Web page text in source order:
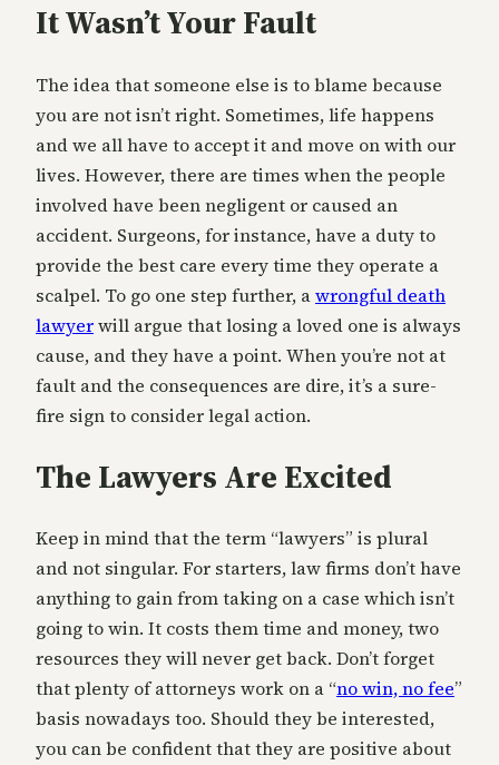
It Wasn’t Your Fault
The idea that someone else is to blame because
you are not isn’t right. Sometimes, life happens
and we all have to accept it and move on with our
lives. However, there are times when the people
involved have been negligent or caused an
accident. Surgeons, for instance, have a duty to
provide the best care every time they operate a
scalpel. To go one step further, awrongful death
lawyerwill argue that losing a loved one is always
cause, and they have a point. When you’re not at
fault and the consequences are dire, it’s a sure-
fire sign to consider legal action.
The Lawyers Are Excited
Keep in mind that the term “lawyers” is plural
and not singular. For starters, law firms don’t have
anything to gain from taking on a case which isn’t
going to win. It costs them time and money, two
resources they will never get back. Don’t forget
that plenty of attorneys work on a “no win, no fee”
basis nowadays too. Should they be interested,
you can be confident that they are positive about